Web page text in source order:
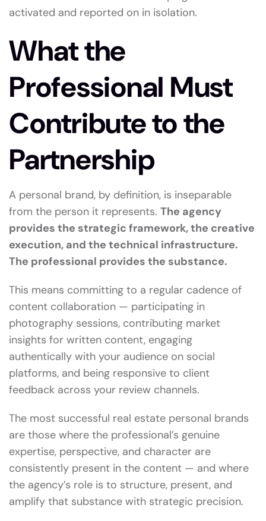
activated and reported on in isolation.
What the
Professional Must
Contribute to the
Partnership
A personal brand, by definition, is inseparable
from the person it represents. The agency
provides the strategic framework, the creative
execution, and the technical infrastructure.
The professional provides the substance.
This means committing to a regular cadence of
content collaboration — participating in
photography sessions, contributing market
insights for written content, engaging
authentically with your audience on social
platforms, and being responsive to client
feedback across your review channels.
The most successful real estate personal brands
are those where the professional’s genuine
expertise, perspective, and character are
consistently present in the content — and where
the agency’s role is to structure, present, and
amplify that substance with strategic precision.